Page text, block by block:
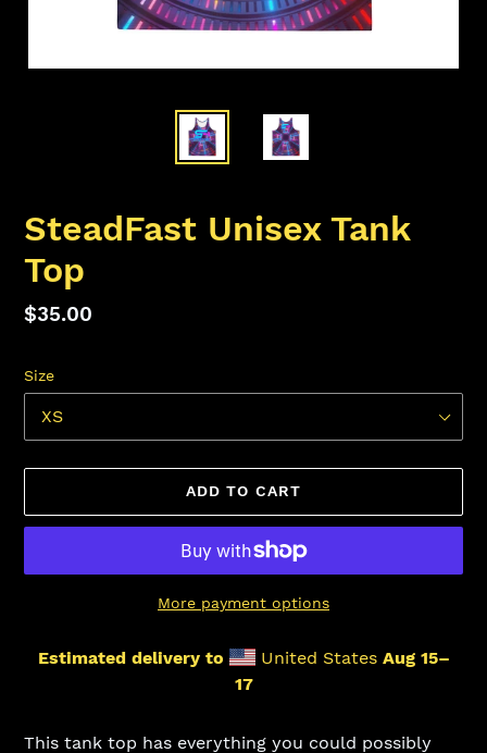
SteadFast Unisex Tank
Top
Regular
$35.00
Size
ADD TO CART
More payment options
Estimated delivery to United States Aug 15⁠–
17
This tank top has everything you could possibly